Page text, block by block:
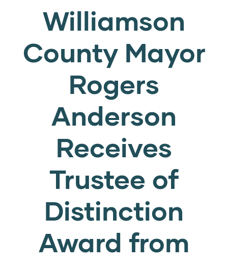
Williamson
County Mayor
Rogers
Anderson
Receives
Trustee of
Distinction
Award from